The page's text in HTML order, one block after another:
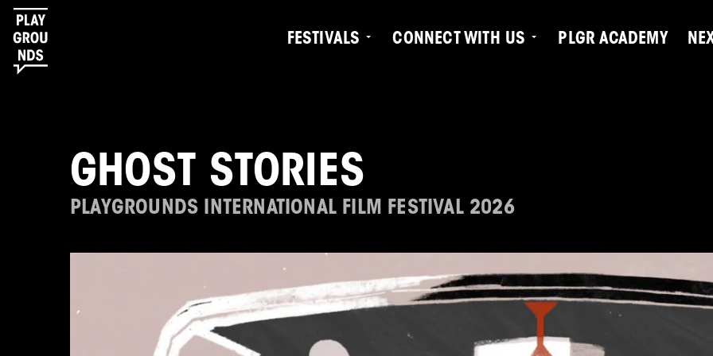
FESTIVALS CONNECT WITH US PLGR ACADEMY
GHOST STORIES
PLAYGROUNDS INTERNATIONAL FILM FESTIVAL 2026